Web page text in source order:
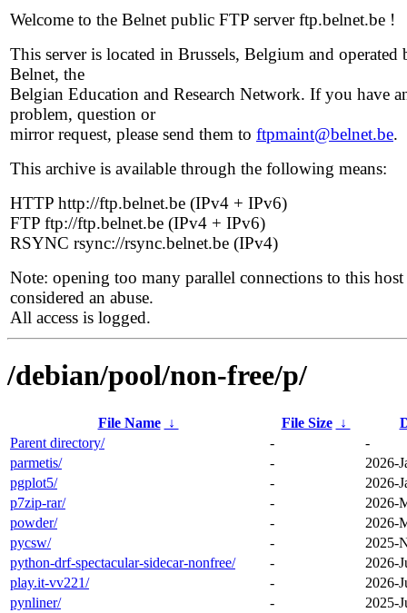
Welcome to the Belnet public FTP server ftp.belnet.be !
This server is located in Brussels, Belgium and operated
Belnet, the
Belgian Education and Research Network. If you have
problem, question or
mirror request, please send them to ftpmaint@belnet.be.
This archive is available through the following means:
HTTP http://ftp.belnet.be (IPv4 + IPv6)
FTP ftp://ftp.belnet.be (IPv4 + IPv6)
RSYNC rsync://rsync.belnet.be (IPv4)
Note: opening too many parallel connections to this host
considered an abuse.
All access is logged.
/debian/pool/non-free/p/
File Name ↓ File Size ↓
Parent directory/
-
-
parmetis/
-
2026-
pgplot5/
-
2026-
p7zip-rar/
-
2026-
powder/
-
2026-
pycsw/
-
2025-
python-drf-spectacular-sidecar-nonfree/
-
2026-
play.it-vv221/
-
2026-
pynliner/
-
2025-